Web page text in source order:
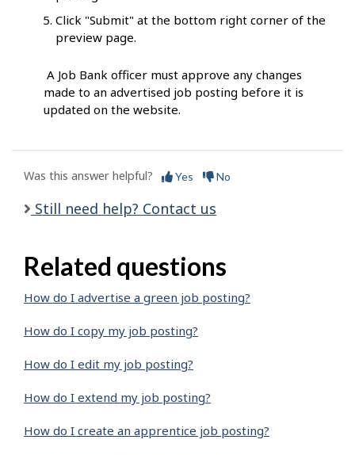
Click "Submit" at the bottom right corner of the
preview page.
A Job Bank officer must approve any changes
made to an advertised job posting before it is
updated on the website.
Was this answer helpful? Yes No
Still need help? Contact us
Related questions
How do I advertise a green job posting?
How do I copy my job posting?
How do I edit my job posting?
How do I extend my job posting?
How do I create an apprentice job posting?